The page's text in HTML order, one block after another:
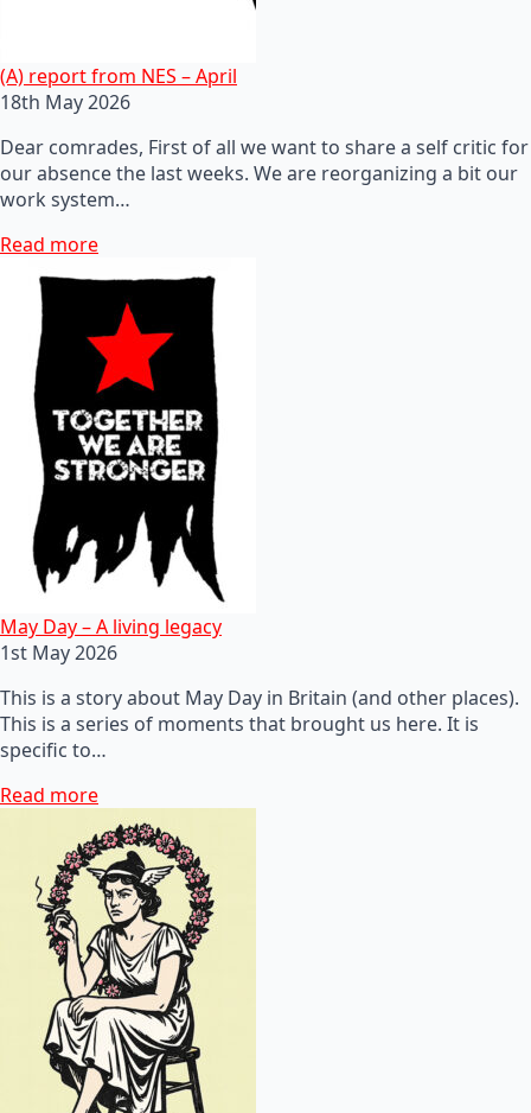
(A) report from NES – April
18th May 2026
Dear comrades, First of all we want to share a self critic for
our absence the last weeks. We are reorganizing a bit our
work system…
Read more
May Day – A living legacy
1st May 2026
This is a story about May Day in Britain (and other places).
This is a series of moments that brought us here. It is
specific to…
Read more